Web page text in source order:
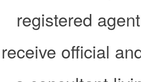
registered
receive official